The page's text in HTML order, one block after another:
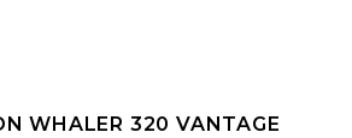
WHALER 320 VANTAGE